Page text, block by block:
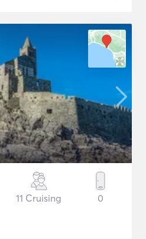
11 Cruising 0